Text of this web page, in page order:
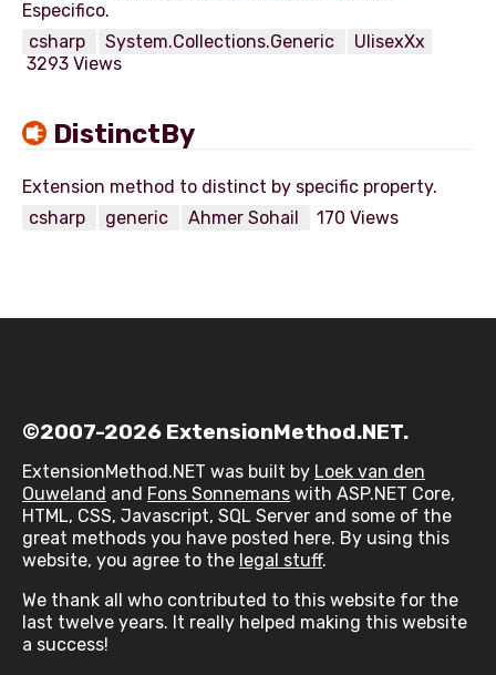
csharp
System.Collections.Generic
UlisexXx
3293 Views
DistinctBy
csharp
generic Ahmer Sohail 170 Views
©2007-2026 ExtensionMethod.NET.
ExtensionMethod.NET was built by Loek van den
Ouweland and Fons Sonnemans with ASP.NET Core,
HTML, CSS, Javascript, SQL Server and some of the
great methods you have posted here. By using this
website, you agree to the legal stuff.
We thank all who contributed to this website for the
last twelve years. It really helped making this website
a success!